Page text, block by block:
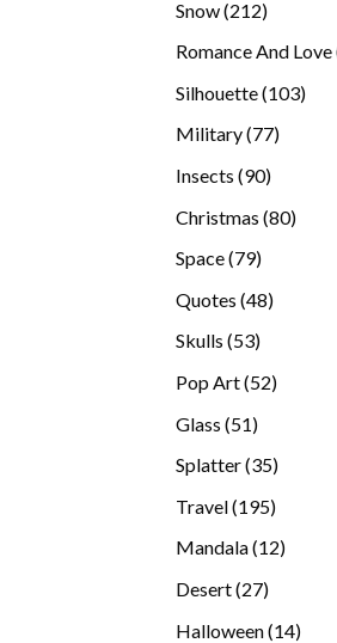
Snow 212212
Romance And Love
Silhouette 103103
Military 7777
Insects 9090
Christmas 8080
Space 7979
Quotes 4848
Skulls 5353
Pop Art 5252
Glass 5151
Splatter 3535
Travel 195195
Mandala 1212
Desert 2727
Halloween 1414